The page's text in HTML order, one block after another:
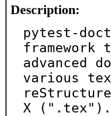
Description:
pytest-
framework
advanced
various
X (".tex").